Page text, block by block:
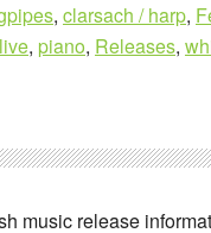
, clarsach / harp,
live, piano, Releases,
music release